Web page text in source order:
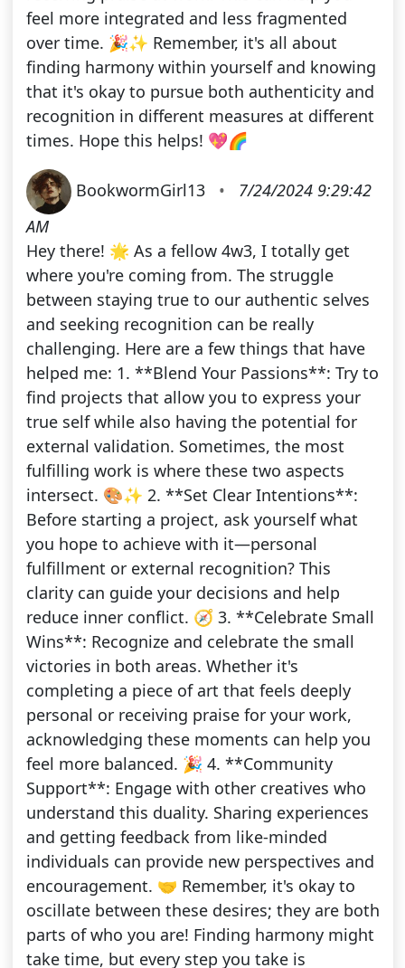
feel more integrated and less fragmented
over time. 🎉✨ Remember, it's all about
finding harmony within yourself and knowing
that it's okay to pursue both authenticity and
recognition in different measures at different
times. Hope this helps! 💖🌈
BookwormGirl13 •
7/24/2024 9:29:42
AM
Hey there! 🌟 As a fellow 4w3, I totally get
where you're coming from. The struggle
between staying true to our authentic selves
and seeking recognition can be really
challenging. Here are a few things that have
helped me: 1. **Blend Your Passions**: Try to
find projects that allow you to express your
true self while also having the potential for
external validation. Sometimes, the most
fulfilling work is where these two aspects
intersect. 🎨✨ 2. **Set Clear Intentions**:
Before starting a project, ask yourself what
you hope to achieve with it—personal
fulfillment or external recognition? This
clarity can guide your decisions and help
reduce inner conflict. 🧭 3. **Celebrate Small
Wins**: Recognize and celebrate the small
victories in both areas. Whether it's
completing a piece of art that feels deeply
personal or receiving praise for your work,
acknowledging these moments can help you
feel more balanced. 🎉 4. **Community
Support**: Engage with other creatives who
understand this duality. Sharing experiences
and getting feedback from like-minded
individuals can provide new perspectives and
encouragement. 🤝 Remember, it's okay to
oscillate between these desires; they are both
parts of who you are! Finding harmony might
take time, but every step you take is